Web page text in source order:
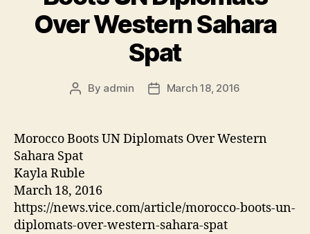
e
Over Western Sahara
Spat
Post
By admin
PostMarch 18, 2016
Morocco Boots UN Diplomats Over Western
Sahara Spat
Kayla Ruble
March 18, 2016
https://news.vice.com/article/morocco-boots-un-
diplomats-over-western-sahara-spat